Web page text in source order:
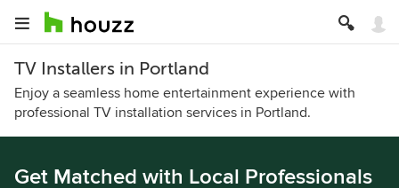
TV Installers in Portland
Enjoy a seamless home entertainment experience with
professional TV installation services in Portland.
Get Matched with Local Professionals